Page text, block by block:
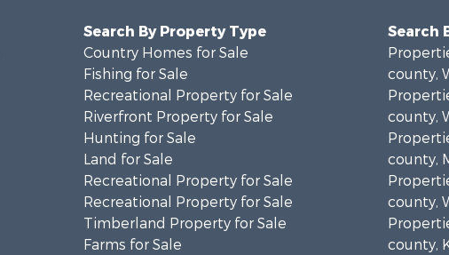
Search By Property Type
Country Homes for Sale
Fishing for Sale
Recreational Property for Sale
Riverfront Property for Sale
Hunting for Sale
Land for Sale
Recreational Property for Sale
Recreational Property for Sale
Timberland Property for Sale
Farms for Sale
Search
county,
county,
county,
county,
county,